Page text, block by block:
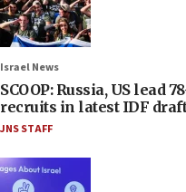
Israel News
SCOOP: Russia, US lead
recruits in latest IDF draft
JNS STAFF